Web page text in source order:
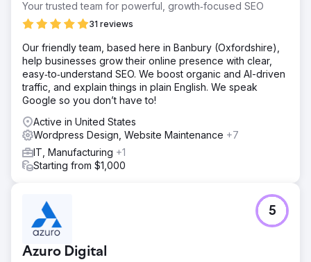
Your trusted team for powerful, growth‑focused SEO
31 reviews
Our friendly team, based here in Banbury (Oxfordshire),
help businesses grow their online presence with clear,
easy‑to‑understand SEO. We boost organic and AI-driven
traffic, and explain things in plain English. We speak
Google so you don’t have to!
Active in United States
Wordpress Design, Website Maintenance +7
IT, Manufacturing +1
Starting from $1,000
Azuro Digital
5